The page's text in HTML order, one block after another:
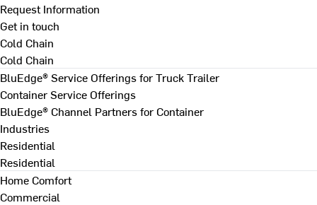
Request Information
Get in touch
Cold Chain
Cold Chain
BluEdge® Service Offerings for Truck Trailer
Container Service Offerings
BluEdge® Channel Partners for Container
Industries
Residential
Residential
Home Comfort
Commercial